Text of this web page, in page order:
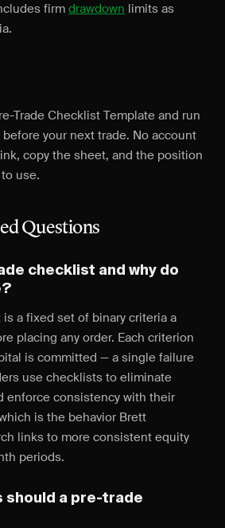
firm drawdown limits as
Trade Checklist Template and run
your next trade. No account
copy the sheet, and the position
use.
Questions
checklist and why do
a fixed set of binary criteria a
placing any order. Each criterion
is committed — a single failure
use checklists to eliminate
enforce consistency with their
is the behavior Brett
links to more consistent equity
periods.
should a pre-trade